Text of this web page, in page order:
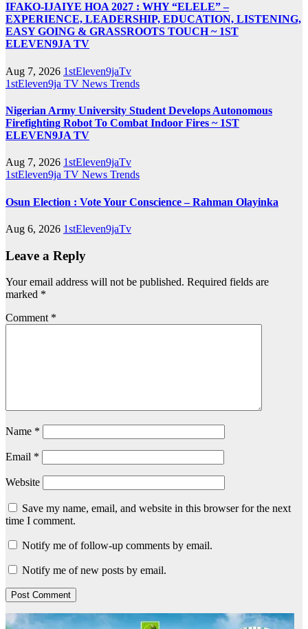
IFAKO-IJAIYE HOA 2027 : WHY “ELELE” –
EXPERIENCE, LEADERSHIP, EDUCATION, LISTENING,
EASY GOING & GRASSROOTS TOUCH ~ 1ST
ELEVEN9JA TV
Aug 7, 2026 1stEleven9jaTv
1stEleven9ja TV News Trends
Nigerian Army University Student Develops Autonomous
Firefighting Robot To Combat Indoor Fires ~ 1ST
ELEVEN9JA TV
Aug 7, 2026 1stEleven9jaTv
1stEleven9ja TV News Trends
Osun Election : Vote Your Conscience – Rahman Olayinka
Aug 6, 2026 1stEleven9jaTv
Leave a Reply
Your email address will not be published. Required fields are
marked *
Comment *
Name *
Email *
Website
Save my name, email, and website in this browser for the next
time I comment.
Notify me of follow-up comments by email.
Notify me of new posts by email.